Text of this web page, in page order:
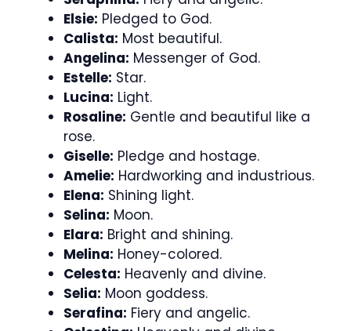
Elsie: Pledged to God.
Calista: Most beautiful.
Angelina: Messenger of God.
Estelle: Star.
Lucina: Light.
Rosaline: Gentle and beautiful like a
rose.
Giselle: Pledge and hostage.
Amelie: Hardworking and industrious.
Elena: Shining light.
Selina: Moon.
Elara: Bright and shining.
Melina: Honey-colored.
Celesta: Heavenly and divine.
Selia: Moon goddess.
Serafina: Fiery and angelic.